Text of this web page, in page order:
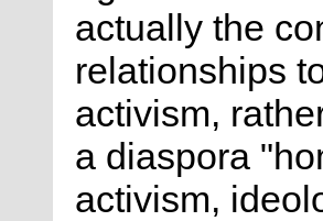
actually the
relationships
activism,
a diaspora
activism,